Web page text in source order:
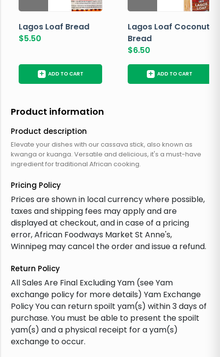
Lagos Loaf Bread
$5.50
+ ADD TO CART
Lagos Loaf Coconut
Bread
$6.50
+ ADD TO CART
Product information
Product description
Elevate your dishes with our cassava stick, also known as
kwanga or kuanga. Versatile and delicious, it's a must-have
ingredient for traditional African cooking.
Pricing Policy
Prices are shown in local currency where possible,
taxes and shipping fees may apply and are
displayed at checkout, and in case of a pricing
error, African Foodways Market St Anne's,
Winnipeg may cancel the order and issue a refund.
Return Policy
All Sales Are Final Excluding Yam (see Yam
exchange policy for more details) Yam Exchange
Policy You can return spoilt yam(s) within 3 days of
purchase. You must be able to present the spoilt
yam(s) and a physical receipt for a yam(s)
exchange to occur.